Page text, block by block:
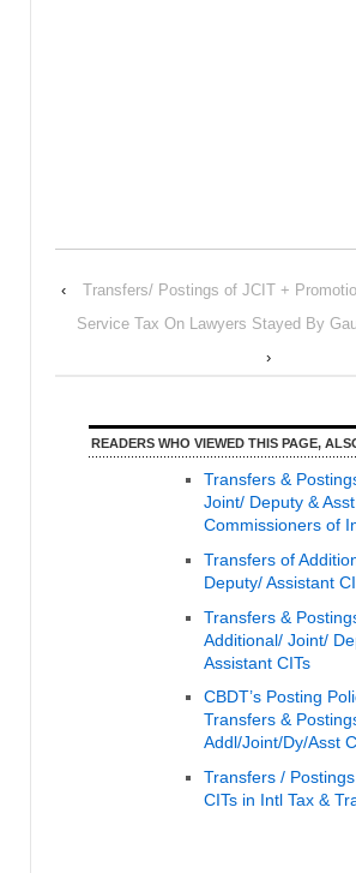
‹
Transfers/ Postings of JCIT +
Service Tax On Lawyers Stayed By
›
READERS WHO VIEWED THIS PAGE,
Transfers &
Joint/ Deputy & Asst.
Commissioners of
Transfers of
Deputy/ Assistant
Transfers &
Additional/ Joint/
Assistant CITs
CBDT’s Posting
Transfers &
Addl/Joint/Dy/Asst
Transfers /
CITs in Intl Tax &